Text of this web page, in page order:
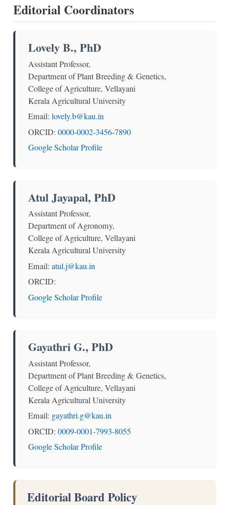
Editorial Coordinators
Lovely B., PhD
Assistant Professor,
Department of Plant Breeding & Genetics,
College of Agriculture, Vellayani
Kerala Agricultural University
Email: lovely.b@kau.in
ORCID: 0000-0002-3456-7890
Google Scholar Profile
Atul Jayapal, PhD
Assistant Professor,
Department of Agronomy,
College of Agriculture, Vellayani
Kerala Agricultural University
Email: atul.j@kau.in
ORCID:
Google Scholar Profile
Gayathri G., PhD
Assistant Professor,
Department of Plant Breeding & Genetics,
College of Agriculture, Vellayani
Kerala Agricultural University
Email: gayathri.g@kau.in
ORCID: 0009-0001-7993-8055
Google Scholar Profile
Editorial Board Policy